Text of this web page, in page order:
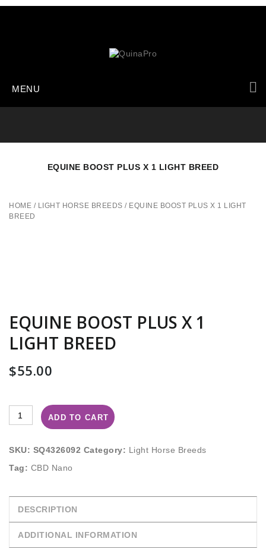
MENU
EQUINE BOOST PLUS X 1 LIGHT BREED
HOME / LIGHT HORSE BREEDS / EQUINE BOOST PLUS X 1 LIGHT
BREED
EQUINE BOOST PLUS X 1
LIGHT BREED
$55.00
ADD TO CART
SKU: SQ4326092 Category: Light Horse Breeds
Tag: CBD Nano
DESCRIPTION
ADDITIONAL INFORMATION